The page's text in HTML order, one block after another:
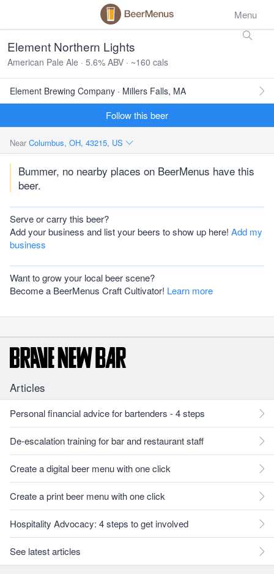
Menu
Element Northern Lights
American Pale Ale · 5.6% ABV · ~160 cals
Element Brewing Company · Millers Falls, MA
Follow this beer
Near Columbus, OH, 43215, US
Bummer, no nearby places on BeerMenus have this
beer.
Serve or carry this beer?
Add your business and list your beers to show up here! Add my
business
Want to grow your local beer scene?
Become a BeerMenus Craft Cultivator! Learn more
Articles
Personal financial advice for bartenders - 4 steps
De-escalation training for bar and restaurant staff
Create a digital beer menu with one click
Create a print beer menu with one click
Hospitality Advocacy: 4 steps to get involved
See latest articles